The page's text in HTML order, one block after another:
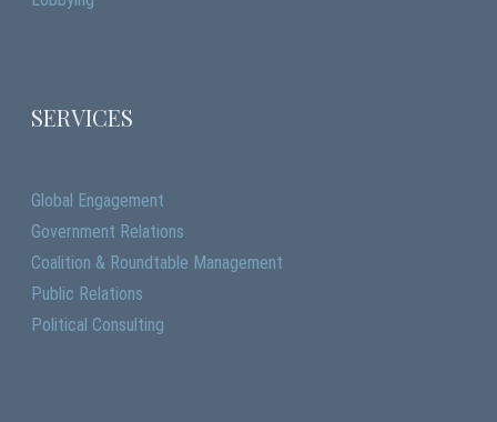
SERVICES
Global Engagement
Government Relations
Coalition & Roundtable Management
Public Relations
Political Consulting